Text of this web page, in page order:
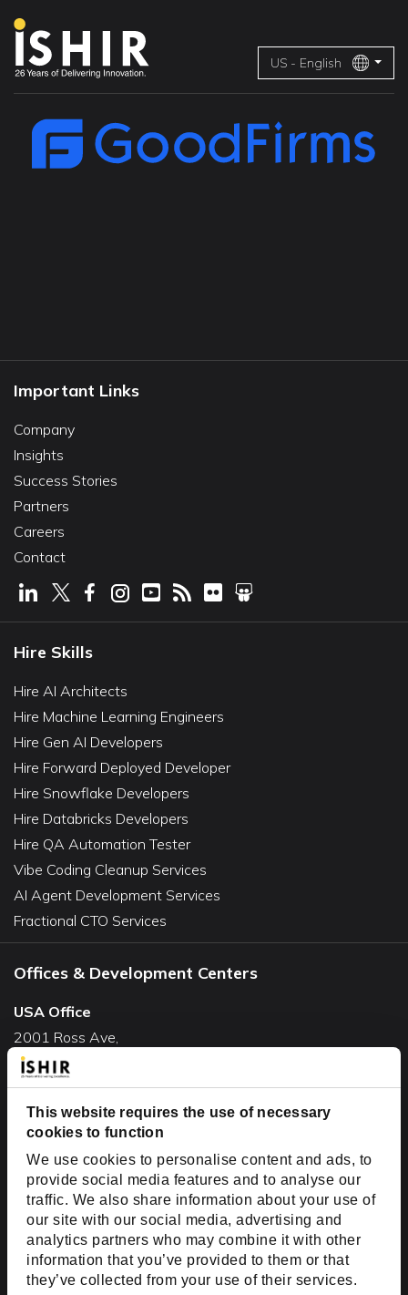
This website requires the use of necessary
cookies to function
We use cookies to personalise content and ads, to
provide social media features and to analyse our
traffic. We also share information about your use of
our site with our social media, advertising and
analytics partners who may combine it with other
information that you’ve provided to them or that
they’ve collected from your use of their services.
US - English
Important Links
Company
Insights
Success Stories
Partners
Careers
Contact
Hire Skills
Hire AI Architects
Hire Machine Learning Engineers
Hire Gen AI Developers
Hire Forward Deployed Developer
Hire Snowflake Developers
Hire Databricks Developers
Hire QA Automation Tester
Vibe Coding Cleanup Services
AI Agent Development Services
Fractional CTO Services
Offices & Development Centers
USA Office
2001 Ross Ave,
Suite #700-140
Dallas, TX 75201
USA
Toll Free:+1(888) 994-7447
India Office
D-44, Sector 59,
NOIDA - 201301
Uttar Pradesh, India
Copyright © 1999-2026 ISHIR